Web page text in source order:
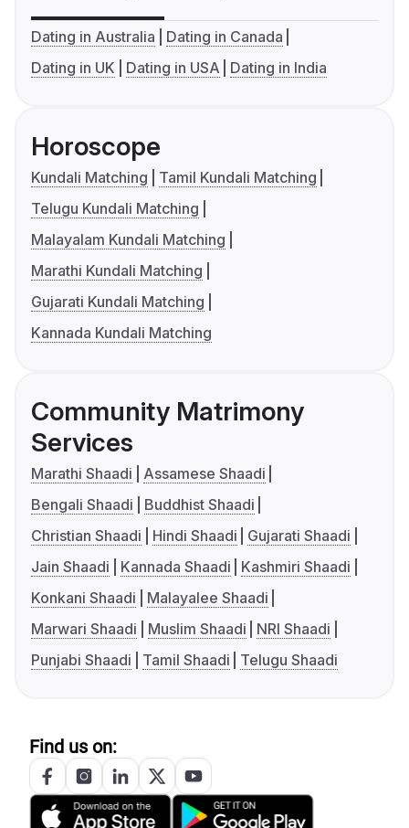
Dating in Australia
Dating in Canada
Dating in UK
Dating in USA Dating in India
Horoscope
Kundali Matching
Tamil Kundali Matching
Telugu Kundali Matching
Malayalam Kundali Matching
Marathi Kundali Matching
Gujarati Kundali Matching
Kannada Kundali Matching
Community Matrimony
Services
Marathi Shaadi
Assamese Shaadi
Bengali Shaadi
Buddhist Shaadi
Christian Shaadi
Hindi Shaadi
Gujarati Shaadi
Jain Shaadi
Kannada Shaadi
Kashmiri Shaadi
Konkani Shaadi
Malayalee Shaadi
Marwari Shaadi
Muslim Shaadi
NRI Shaadi
Punjabi Shaadi
Tamil Shaadi Telugu Shaadi
Find us on: